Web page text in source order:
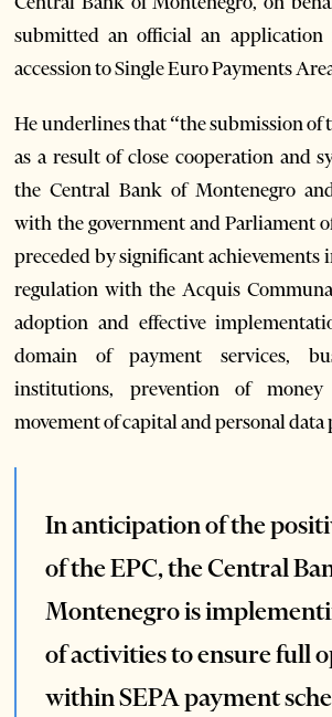
submitted an official an application
accession to Single Euro Payments
He underlines that “the submission of
as a result of close cooperation and
the Central Bank of Montenegro
with the government and Parliament
preceded by significant achievements
regulation with the Acquis
adoption and effective
domain of payment services,
institutions, prevention of money
movement of capital and personal
In anticipation of the
of the EPC, the Central
Montenegro is
of activities to ensure full
within SEPA payment